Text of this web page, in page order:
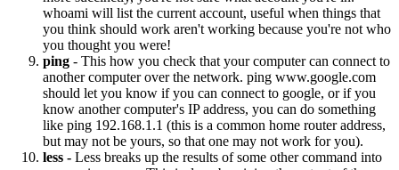
whoami will list the current account, useful when things that
you think should work aren't working because you're not who
you thought you were!
ping - This how you check that your computer can connect to
another computer over the network. ping www.google.com
should let you know if you can connect to google, or if you
know another computer's IP address, you can do something
like ping 192.168.1.1 (this is a common home router address,
but may not be yours, so that one may not work for you).
less - Less breaks up the results of some other command into